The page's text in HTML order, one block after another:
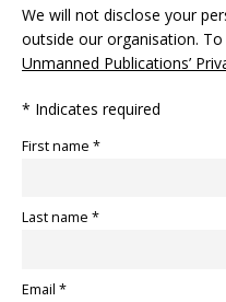
We will not disclose your
outside our organisation.
Unmanned Publications’
* Indicates required
First name *
Last name *
Email *